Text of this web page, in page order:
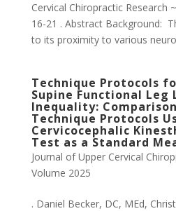
Cervical Chiropractic Research
16-21 . Abstract Background:
to its proximity to various
Technique Protocols
Supine Functional Leg
Inequality:
Technique Protocols
Cervicocephalic
Test as a Standard
Journal of Upper Cervical
Volume 2025
. Daniel Becker, DC, MEd,